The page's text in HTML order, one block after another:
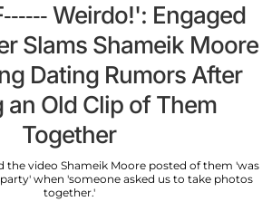
Weirdo!': Engaged
Slams Shameik Moore
Dating Rumors After
an Old Clip of Them
Together
the video Shameik Moore posted of them 'was
when 'someone asked us to take photos
together.'